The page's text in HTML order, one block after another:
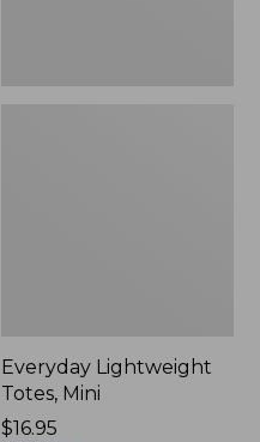
Everyday Lightweight
Totes, Mini
Price:
$16.95